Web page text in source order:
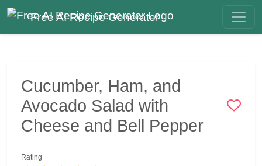
Free AI Recipe Generator
Cucumber, Ham, and
Avocado Salad with
Cheese and Bell Pepper
Rating